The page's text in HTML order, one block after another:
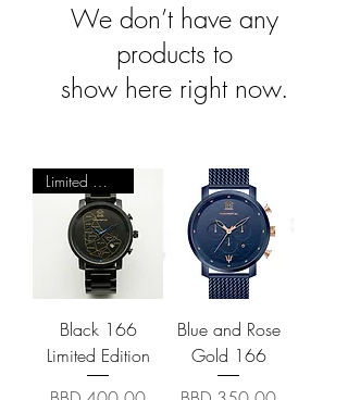
We don’t have any
products to
show here right now.
Limited Quantity
Black 166
Limited Edition
Blue and Rose
Gold 166